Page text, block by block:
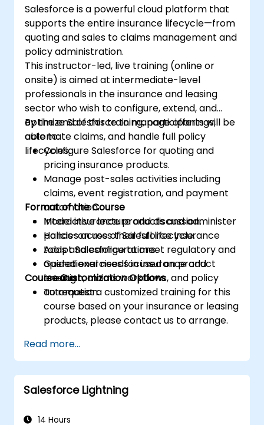
performance and higher engagement.
Salesforce is a powerful cloud platform that
supports the entire insurance lifecycle—from
quoting and sales to claims management and
policy administration.
This instructor-led, live training (online or
onsite) is aimed at intermediate-level
professionals in the insurance and leasing
sector who wish to configure, extend, and
optimize Salesforce to manage offerings,
automate claims, and handle full policy
lifecycles.
By the end of this training, participants will be
able to:
Configure Salesforce for quoting and
pricing insurance products.
Manage post-sales activities including
claims, event registration, and payment
automation.
Model insurance products and administer
policies across their full lifecycle.
Adapt Salesforce to meet regulatory and
operational needs in insurance and
leasing.
Format of the Course
Interactive lecture and discussion.
Hands-on use of Salesforce Insurance
tools and configurations.
Guided exercises focused on product
creation, claims workflows, and policy
automation.
Course Customization Options
To request a customized training for this
course based on your insurance or leasing
products, please contact us to arrange.
Read more...
Salesforce Lightning
14 Hours